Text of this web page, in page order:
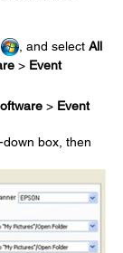
, and select All
> Event
> Event
box, then